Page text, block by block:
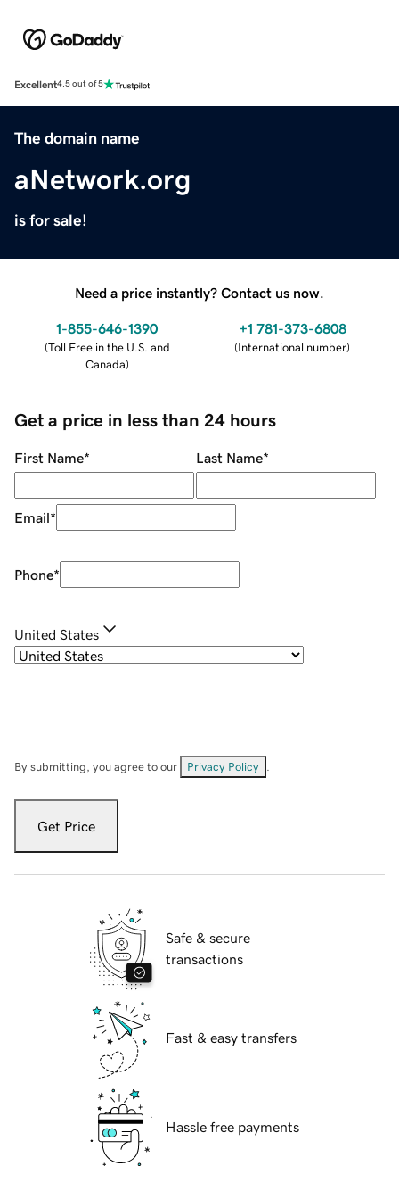
Excellent4.5 out of 5
The domain name
aNetwork.org
is for sale!
Need a price instantly? Contact us now.
1-855-646-1390
(Toll Free in the U.S. and
Canada)
+1 781-373-6808
(International number)
Get a price in less than 24 hours
First Name* Last Name*
Email*
Phone*
United States
By submitting, you agree to our Privacy Policy
Get Price
Safe & secure
transactions
Fast & easy transfers
Hassle free payments